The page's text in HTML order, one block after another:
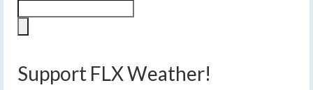
Support FLX Weather!